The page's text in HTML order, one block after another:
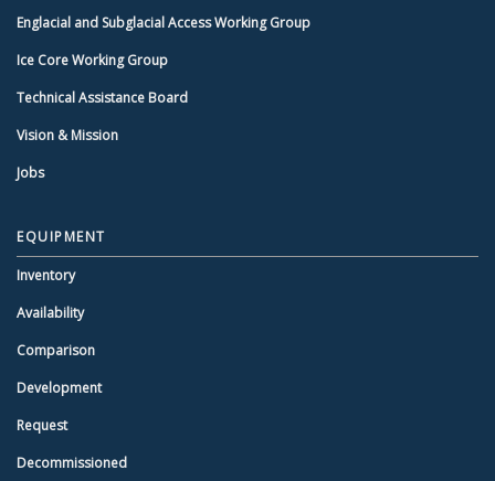
Englacial and Subglacial Access Working Group
Ice Core Working Group
Technical Assistance Board
Vision & Mission
Jobs
EQUIPMENT
Inventory
Availability
Comparison
Development
Request
Decommissioned